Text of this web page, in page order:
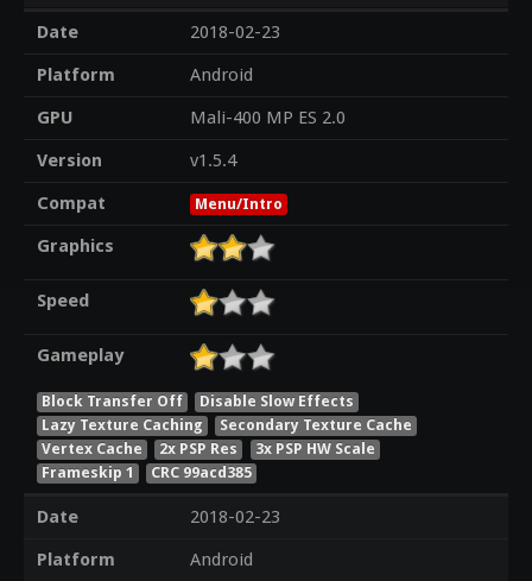
Date
2018-02-23
Platform
Android
GPU
Mali-400 MP ES 2.0
Version
v1.5.4
Compat
Menu/Intro
Graphics
Speed
Gameplay
Block Transfer Off
Disable Slow Effects
Lazy Texture Caching
Secondary Texture Cache
Vertex Cache
2x PSP Res
3x PSP HW Scale
Frameskip 1
CRC 99acd385
Date
2018-02-23
Platform
Android